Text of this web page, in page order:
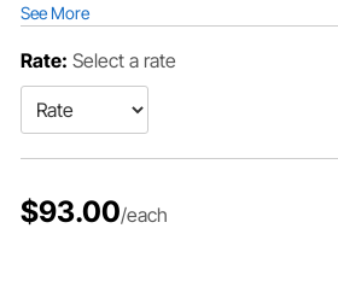
See More
Rate: Select a rate
$93.00/each